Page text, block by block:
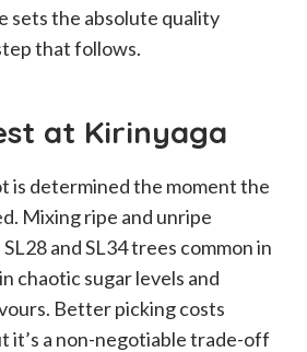
sets the absolute quality
that follows.
at Kirinyaga
is determined the moment the
Mixing ripe and unripe
and SL34 trees common in
chaotic sugar levels and
Better picking costs
it’s a non-negotiable trade-off